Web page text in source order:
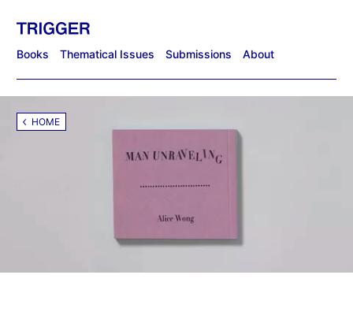
Books Thematical Issues Submissions About
HOME